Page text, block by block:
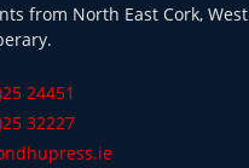
from North East Cork, West
24451
32227